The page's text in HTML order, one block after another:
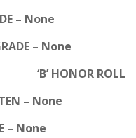
– None
– None
‘B’ HONOR ROLL
– None
– None